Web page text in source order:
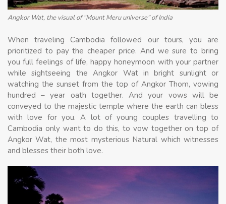
Angkor Wat, the visual of “Mount Meru universe” of India
When traveling Cambodia followed our tours, you are
prioritized to pay the cheaper price. And we sure to bring
you full feelings of life, happy honeymoon with your partner
while sightseeing the Angkor Wat in bright sunlight or
watching the sunset from the top of Angkor Thom, vowing
hundred – year oath together. And your vows will be
conveyed to the majestic temple where the earth can bless
with love for you. A lot of young couples travelling to
Cambodia only want to do this, to vow together on top of
Angkor Wat, the most mysterious Natural which witnesses
and blesses their both love.